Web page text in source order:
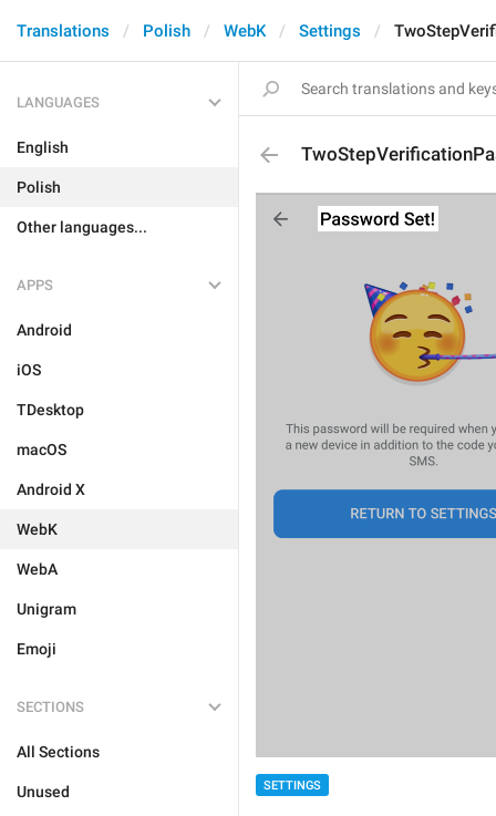
Translations Polish WebK Settings
LANGUAGES
English
Polish
Other languages...
APPS
Android
iOS
TDesktop
macOS
Android X
WebK
WebA
Unigram
Emoji
SECTIONS
All Sections
Unused SETTINGS